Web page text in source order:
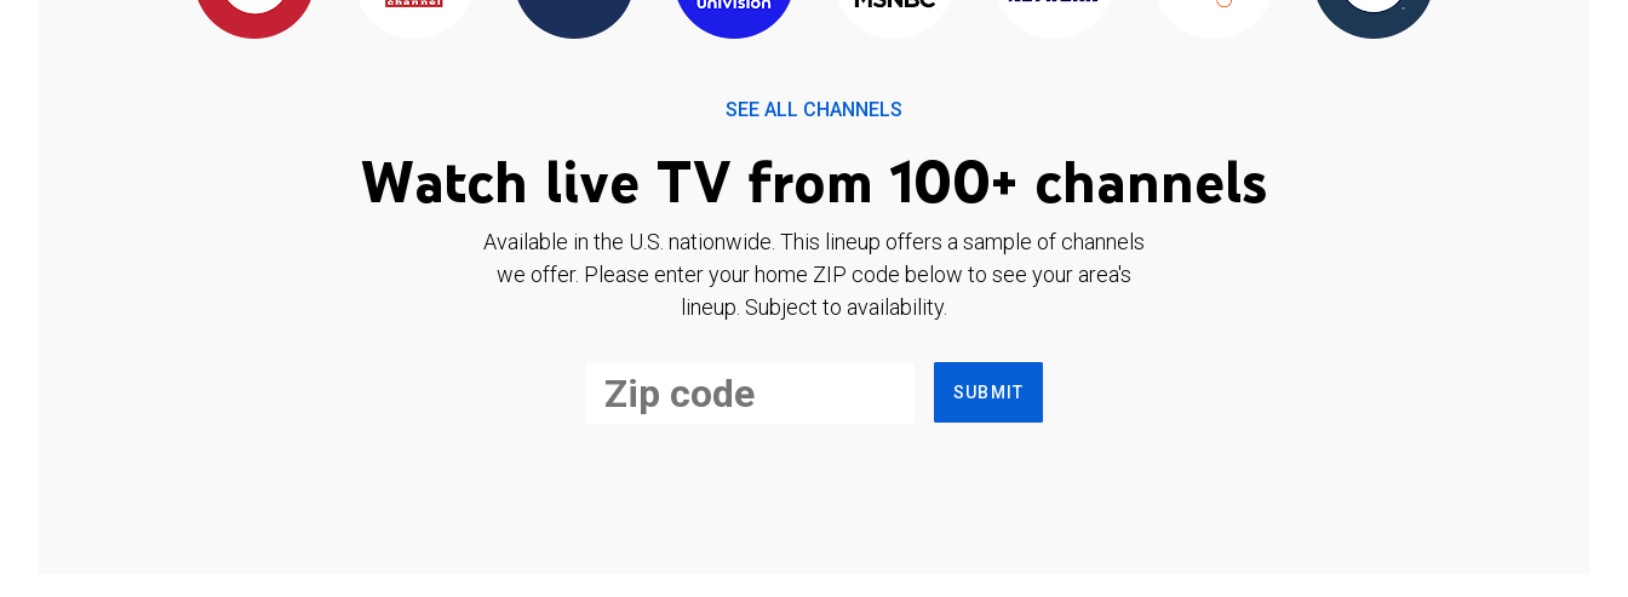
SEE ALL CHANNELS
Watch live TV from 100+ channels
Available in the U.S. nationwide. This lineup offers a sample of channels
we offer. Please enter your home ZIP code below to see your area's
lineup. Subject to availability.
SUBMIT